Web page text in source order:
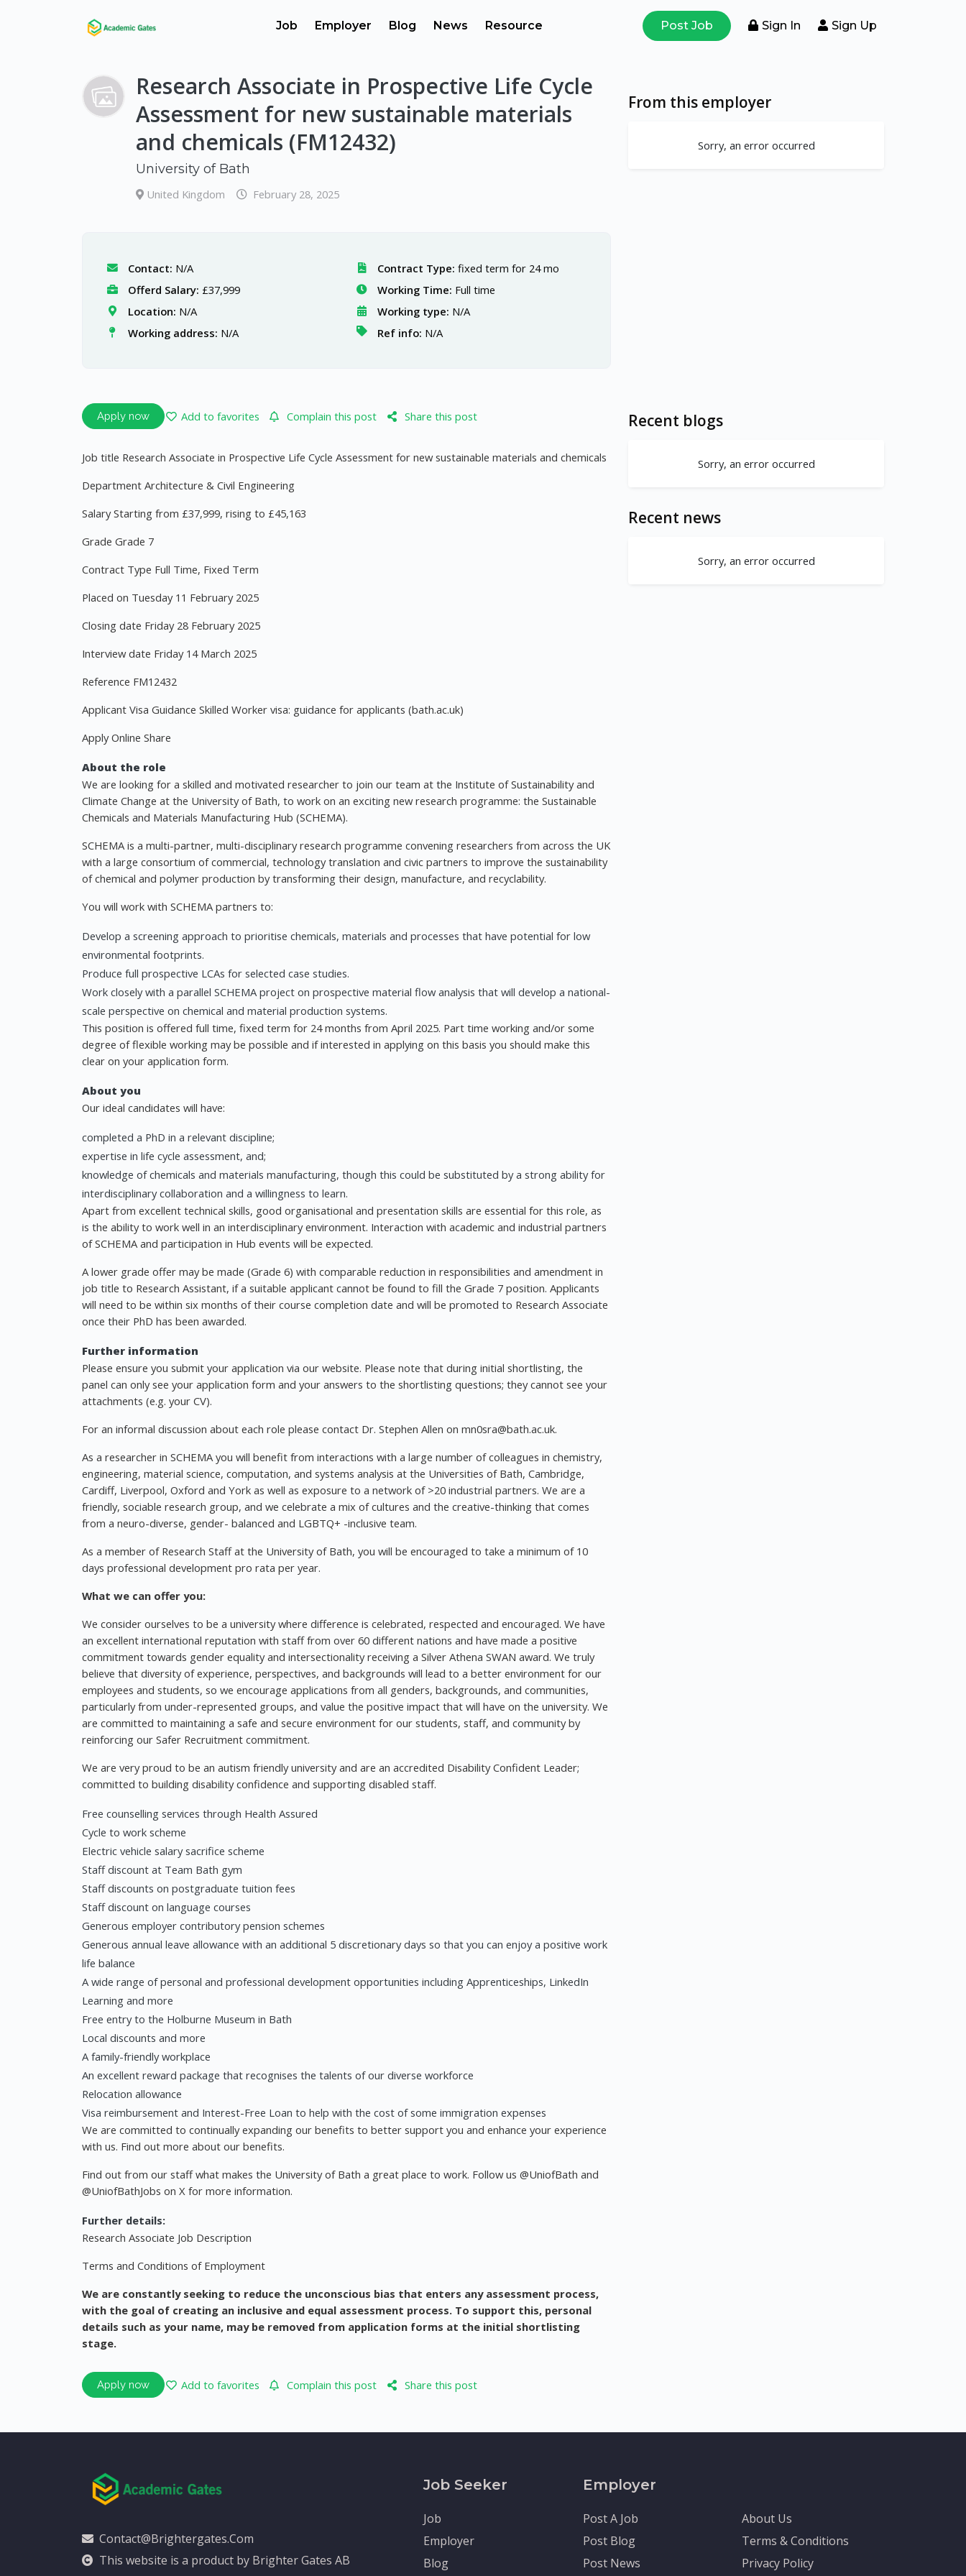
Job Employer Blog News Resource Post Job Sign In Sign Up
Research Associate in Prospective Life Cycle
Assessment for new sustainable materials
and chemicals (FM12432)
University of Bath
United Kingdom February 28, 2025
Contact: N/A
Offerd Salary: £37,999
Location: N/A
Working address: N/A
Contract Type: fixed term for 24 mo
Working Time: Full time
Working type: N/A
Ref info: N/A
Apply now Add to favorites Complain this post Share this post
Job title Research Associate in Prospective Life Cycle Assessment for new sustainable materials and chemicals
Department Architecture & Civil Engineering
Salary Starting from £37,999, rising to £45,163
Grade Grade 7
Contract Type Full Time, Fixed Term
Placed on Tuesday 11 February 2025
Closing date Friday 28 February 2025
Interview date Friday 14 March 2025
Reference FM12432
Applicant Visa Guidance Skilled Worker visa: guidance for applicants (bath.ac.uk)
Apply Online Share
About the role
We are looking for a skilled and motivated researcher to join our team at the Institute of Sustainability and
Climate Change at the University of Bath, to work on an exciting new research programme: the Sustainable
Chemicals and Materials Manufacturing Hub (SCHEMA).
SCHEMA is a multi-partner, multi-disciplinary research programme convening researchers from across the UK
with a large consortium of commercial, technology translation and civic partners to improve the sustainability
of chemical and polymer production by transforming their design, manufacture, and recyclability.
You will work with SCHEMA partners to:
Develop a screening approach to prioritise chemicals, materials and processes that have potential for low
environmental footprints.
Produce full prospective LCAs for selected case studies.
Work closely with a parallel SCHEMA project on prospective material flow analysis that will develop a national-
scale perspective on chemical and material production systems.
This position is offered full time, fixed term for 24 months from April 2025. Part time working and/or some
degree of flexible working may be possible and if interested in applying on this basis you should make this
clear on your application form.
About you
Our ideal candidates will have:
completed a PhD in a relevant discipline;
expertise in life cycle assessment, and;
knowledge of chemicals and materials manufacturing, though this could be substituted by a strong ability for
interdisciplinary collaboration and a willingness to learn.
Apart from excellent technical skills, good organisational and presentation skills are essential for this role, as
is the ability to work well in an interdisciplinary environment. Interaction with academic and industrial partners
of SCHEMA and participation in Hub events will be expected.
A lower grade offer may be made (Grade 6) with comparable reduction in responsibilities and amendment in
job title to Research Assistant, if a suitable applicant cannot be found to fill the Grade 7 position. Applicants
will need to be within six months of their course completion date and will be promoted to Research Associate
once their PhD has been awarded.
Further information
Please ensure you submit your application via our website. Please note that during initial shortlisting, the
panel can only see your application form and your answers to the shortlisting questions; they cannot see your
attachments (e.g. your CV).
For an informal discussion about each role please contact Dr. Stephen Allen on mn0sra@bath.ac.uk.
As a researcher in SCHEMA you will benefit from interactions with a large number of colleagues in chemistry,
engineering, material science, computation, and systems analysis at the Universities of Bath, Cambridge,
Cardiff, Liverpool, Oxford and York as well as exposure to a network of >20 industrial partners. We are a
friendly, sociable research group, and we celebrate a mix of cultures and the creative-thinking that comes
from a neuro-diverse, gender- balanced and LGBTQ+ -inclusive team.
As a member of Research Staff at the University of Bath, you will be encouraged to take a minimum of 10
days professional development pro rata per year.
What we can offer you:
We consider ourselves to be a university where difference is celebrated, respected and encouraged. We have
an excellent international reputation with staff from over 60 different nations and have made a positive
commitment towards gender equality and intersectionality receiving a Silver Athena SWAN award. We truly
believe that diversity of experience, perspectives, and backgrounds will lead to a better environment for our
employees and students, so we encourage applications from all genders, backgrounds, and communities,
particularly from under-represented groups, and value the positive impact that will have on the university. We
are committed to maintaining a safe and secure environment for our students, staff, and community by
reinforcing our Safer Recruitment commitment.
We are very proud to be an autism friendly university and are an accredited Disability Confident Leader;
committed to building disability confidence and supporting disabled staff.
Free counselling services through Health Assured
Cycle to work scheme
Electric vehicle salary sacrifice scheme
Staff discount at Team Bath gym
Staff discounts on postgraduate tuition fees
Staff discount on language courses
Generous employer contributory pension schemes
Generous annual leave allowance with an additional 5 discretionary days so that you can enjoy a positive work
life balance
A wide range of personal and professional development opportunities including Apprenticeships, LinkedIn
Learning and more
Free entry to the Holburne Museum in Bath
Local discounts and more
A family-friendly workplace
An excellent reward package that recognises the talents of our diverse workforce
Relocation allowance
Visa reimbursement and Interest-Free Loan to help with the cost of some immigration expenses
We are committed to continually expanding our benefits to better support you and enhance your experience
with us. Find out more about our benefits.
Find out from our staff what makes the University of Bath a great place to work. Follow us @UniofBath and
@UniofBathJobs on X for more information.
Further details:
Research Associate Job Description
Terms and Conditions of Employment
We are constantly seeking to reduce the unconscious bias that enters any assessment process,
with the goal of creating an inclusive and equal assessment process. To support this, personal
details such as your name, may be removed from application forms at the initial shortlisting
stage.
Apply now Add to favorites Complain this post Share this post
From this employer
Sorry, an error occurred
Recent blogs
Sorry, an error occurred
Recent news
Sorry, an error occurred
Contact@brightergates.com
This website is a product by Brighter Gates AB
Job Seeker
Job
Employer
Blog
Employer
Post A Job
Post Blog
Post News
About Us
Terms & Conditions
Privacy Policy